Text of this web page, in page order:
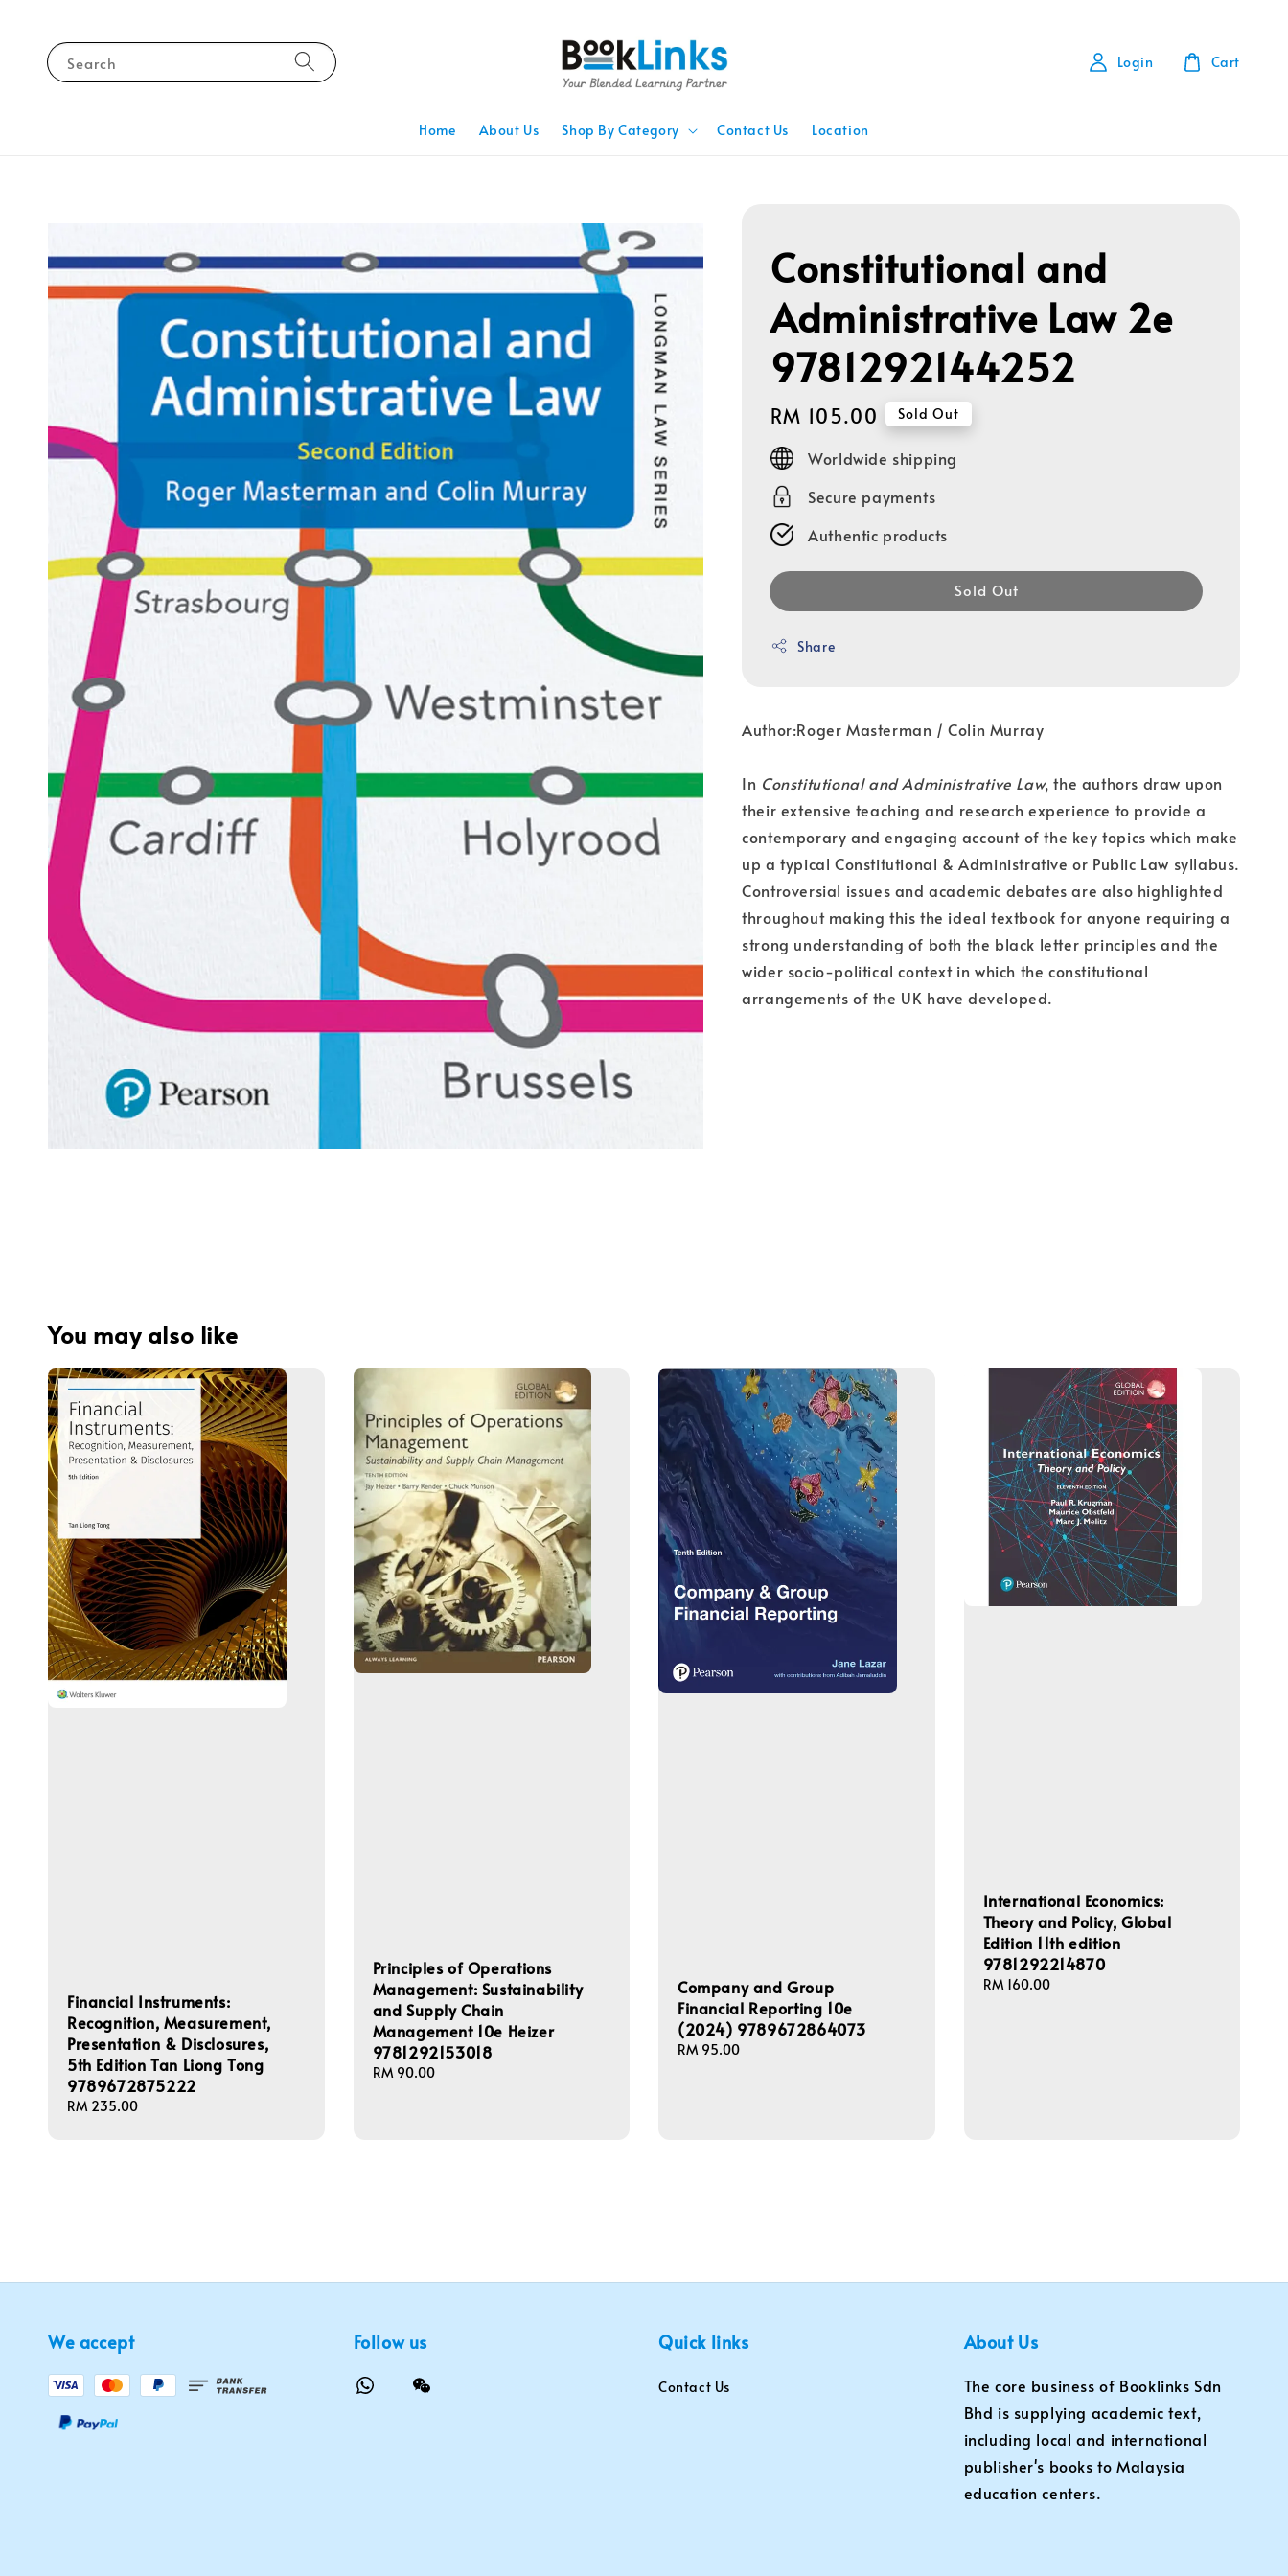
Search
Home About Us Shop By Category Contact Us Location
Login Cart
Constitutional and
Administrative Law 2e
9781292144252
Regular
price
RM 105.00 Sold Out
Worldwide shipping
Secure payments
Authentic products
Sold Out
Share
Author:Roger Masterman / Colin Murray
In Constitutional and Administrative Law, the authors draw upon
their extensive teaching and research experience to provide a
contemporary and engaging account of the key topics which make
up a typical Constitutional & Administrative or Public Law syllabus.
Controversial issues and academic debates are also highlighted
throughout making this the ideal textbook for anyone requiring a
strong understanding of both the black letter principles and the
wider socio-political context in which the constitutional
arrangements of the UK have developed.
You may also like
Financial Instruments:
Recognition, Measurement,
Presentation & Disclosures,
5th Edition Tan Liong Tong
9789672875222
Regular
RM 235.00
Principles of Operations
Management: Sustainability
and Supply Chain
Management 10e Heizer
9781292153018
Regular
RM 90.00
Company and Group
Financial Reporting 10e
(2024) 9789672864073
Regular
RM 95.00
International Economics:
Theory and Policy, Global
Edition 11th edition
9781292214870
Regular
RM 160.00
We accept Follow us Quick links
Contact Us
About Us
The core business of Booklinks Sdn
Bhd is supplying academic text,
including local and international
publisher's books to Malaysia
education centers.